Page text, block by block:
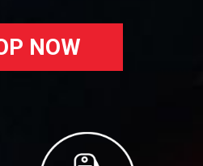
NOW